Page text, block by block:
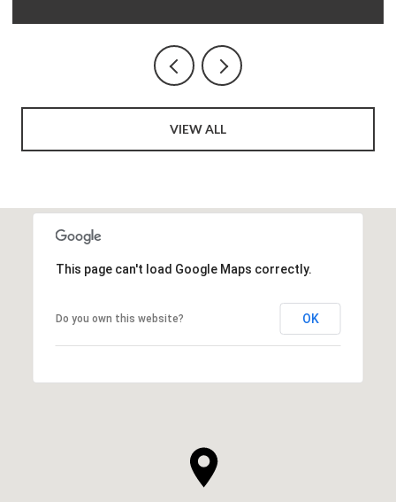
VIEW ALL
This page can't load Google Maps correctly.
Do you own this website? OK